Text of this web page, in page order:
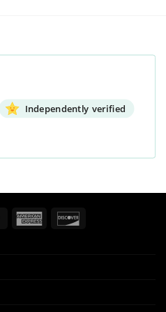
Independently verified
MasterCardAmerican